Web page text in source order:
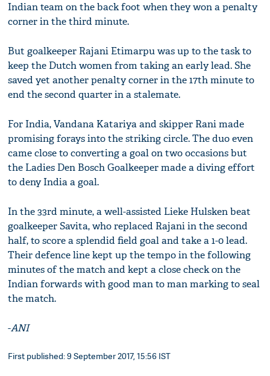
Indian team on the back foot when they won a penalty
corner in the third minute.
But goalkeeper Rajani Etimarpu was up to the task to
keep the Dutch women from taking an early lead. She
saved yet another penalty corner in the 17th minute to
end the second quarter in a stalemate.
For India, Vandana Katariya and skipper Rani made
promising forays into the striking circle. The duo even
came close to converting a goal on two occasions but
the Ladies Den Bosch Goalkeeper made a diving effort
to deny India a goal.
In the 33rd minute, a well-assisted Lieke Hulsken beat
goalkeeper Savita, who replaced Rajani in the second
half, to score a splendid field goal and take a 1-0 lead.
Their defence line kept up the tempo in the following
minutes of the match and kept a close check on the
Indian forwards with good man to man marking to seal
the match.
-ANI
First published: 9 September 2017, 15:56 IST